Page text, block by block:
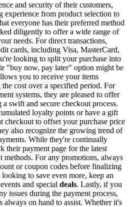
and security of their customers,
experience from product selection to
everyone has their preferred method
diligently to offer a wide range of
needs. For direct transactions,
cards, including Visa, MasterCard,
looking to split your purchase into
"buy now, pay later" option might be
you to receive your items
cost over a specified period. For
systems, they are pleased to offer
swift and secure checkout process.
loyalty points or have a gift
checkout to offset your purchase price
also recognize the growing trend of
While they're continually
their payment page for the latest
methods. For any promotions, always
or coupon codes before finalizing
to save even more, keep an
events and special deals. Lastly, if you
issues during the payment process,
always on hand to assist. Whether it's